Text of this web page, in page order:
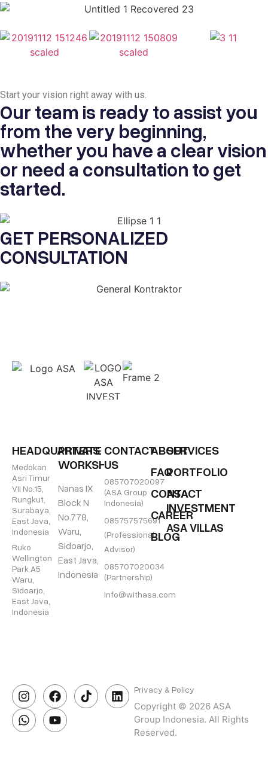
Start your vision right away with us.
Our team is ready to assist you
from the very beginning,
whether you have a clear vision
or need a consultation to get
started.
GET PERSONALIZED
CONSULTATION
HEADQUARTERS
Medokan
Asri Timur
VII No.15,
Rungkut,
Surabaya,
East Java,
Indonesia
Ruko
Wellington
Park A5
Waru,
Sidoarjo,
East Java,
Indonesia
PRIVATE
WORKSHOP
Nanas IX
Block N
No.778,
Waru,
Sidoarjo,
East Java,
Indonesia
CONTACT
US
085707020097
(ASA Group
Indonesia)
085757575691
(Professional
Advisor)
085707020034
(Partnership)
Info@withasa.com
ABOUT
FAQ
CONTACT
CAREER
BLOG
SERVICES
PORTFOLIO
ASA
INVESTMENT
ASA VILLAS
Privacy & Policy
Copyright © 2026 ASA
Group Indonesia. All Rights
Reserved.